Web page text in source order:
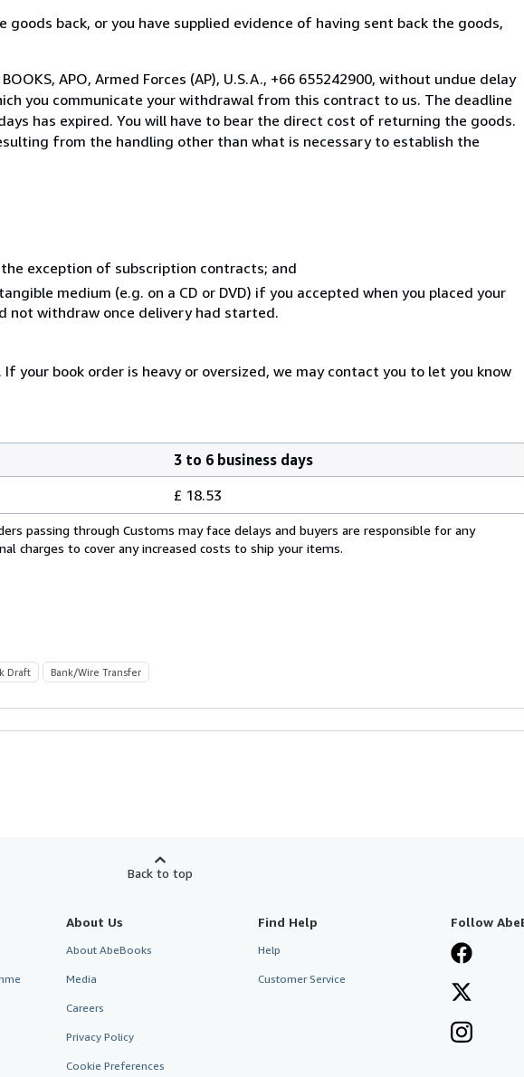
back, or you have supplied evidence of having sent back the goods,
APO, Armed Forces (AP), U.S.A., +66 655242900, without undue delay
you communicate your withdrawal from this contract to us. The deadline
has expired. You will have to bear the direct cost of returning the goods.
from the handling other than what is necessary to establish the
exception of subscription contracts; and
medium (e.g. on a CD or DVD) if you accepted when you placed your
not withdraw once delivery had started.
If your book order is heavy or oversized, we may contact you to let you know
3 to 6 business days
£ 18.53
passing through Customs may face delays and buyers are responsible for any
charges to cover any increased costs to ship your items.
Draft Bank/Wire Transfer
Back to top
About Us
About AbeBooks
Media
Careers
Privacy Policy
Cookie Preferences
Find Help
Help
Customer Service
Follow